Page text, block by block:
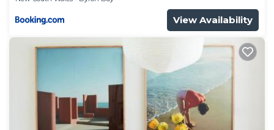
View Availability